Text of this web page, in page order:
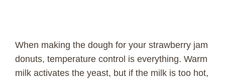
When making the dough for your strawberry jam
donuts, temperature control is everything. Warm
milk activates the yeast, but if the milk is too hot,